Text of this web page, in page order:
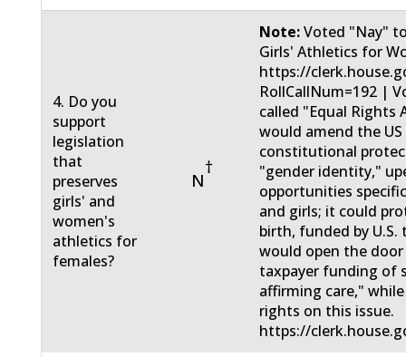
4. Do you
support
legislation
that
preserves
girls' and
women's
athletics for
females?
N
†
Note:Voted "Nay"
Girls' Athletics for
https://
RollCallNum=192 |
called "Equal Rights
would amend the
constitutional
"gender identity,"
opportunities
and girls; it could
birth, funded by U.S.
would open the
taxpayer funding of
affirming care,"
rights on this issue.
https://